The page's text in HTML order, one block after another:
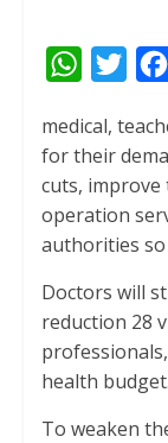
W
a
t
s
A
p
i
t
t
e
medical,
for their
cuts,
operation
authorities so
Doctors will
reduction 28
health budget.
To weaken